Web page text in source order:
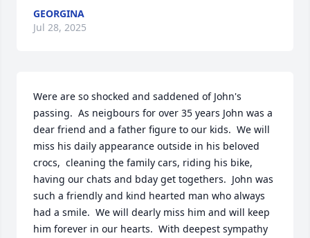
GEORGINA
Jul 28, 2025
Were are so shocked and saddened of John's
passing.  As neigbours for over 35 years John was a
dear friend and a father figure to our kids.  We will
miss his daily appearance outside in his beloved
crocs,  cleaning the family cars, riding his bike,
having our chats and bday get togethers.  John was
such a friendly and kind hearted man who always
had a smile.  We will dearly miss him and will keep
him forever in our hearts.  With deepest sympathy